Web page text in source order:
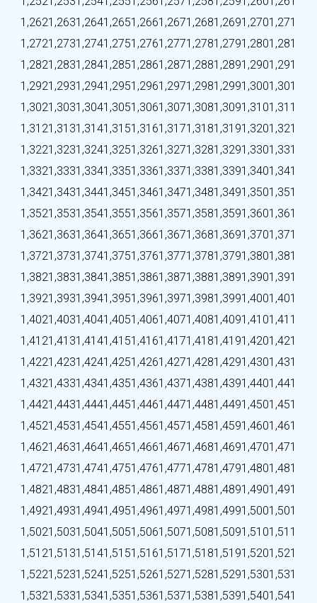
1,2621,2631,2641,2651,2661,2671,2681,2691,2701,271
1,2721,2731,2741,2751,2761,2771,2781,2791,2801,281
1,2821,2831,2841,2851,2861,2871,2881,2891,2901,291
1,2921,2931,2941,2951,2961,2971,2981,2991,3001,301
1,3021,3031,3041,3051,3061,3071,3081,3091,3101,311
1,3121,3131,3141,3151,3161,3171,3181,3191,3201,321
1,3221,3231,3241,3251,3261,3271,3281,3291,3301,331
1,3321,3331,3341,3351,3361,3371,3381,3391,3401,341
1,3421,3431,3441,3451,3461,3471,3481,3491,3501,351
1,3521,3531,3541,3551,3561,3571,3581,3591,3601,361
1,3621,3631,3641,3651,3661,3671,3681,3691,3701,371
1,3721,3731,3741,3751,3761,3771,3781,3791,3801,381
1,3821,3831,3841,3851,3861,3871,3881,3891,3901,391
1,3921,3931,3941,3951,3961,3971,3981,3991,4001,401
1,4021,4031,4041,4051,4061,4071,4081,4091,4101,411
1,4121,4131,4141,4151,4161,4171,4181,4191,4201,421
1,4221,4231,4241,4251,4261,4271,4281,4291,4301,431
1,4321,4331,4341,4351,4361,4371,4381,4391,4401,441
1,4421,4431,4441,4451,4461,4471,4481,4491,4501,451
1,4521,4531,4541,4551,4561,4571,4581,4591,4601,461
1,4621,4631,4641,4651,4661,4671,4681,4691,4701,471
1,4721,4731,4741,4751,4761,4771,4781,4791,4801,481
1,4821,4831,4841,4851,4861,4871,4881,4891,4901,491
1,4921,4931,4941,4951,4961,4971,4981,4991,5001,501
1,5021,5031,5041,5051,5061,5071,5081,5091,5101,511
1,5121,5131,5141,5151,5161,5171,5181,5191,5201,521
1,5221,5231,5241,5251,5261,5271,5281,5291,5301,531
1,5321,5331,5341,5351,5361,5371,5381,5391,5401,541